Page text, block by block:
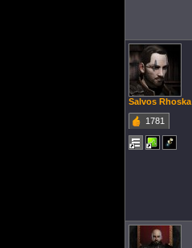
Salvos Rhoska
1781